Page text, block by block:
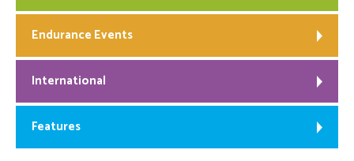
Endurance Events
International
Features